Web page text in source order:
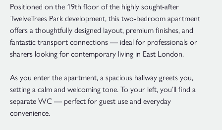
Positioned on the 19th floor of the highly sought-after
TwelveTrees Park development, this two-bedroom apartment
offers a thoughtfully designed layout, premium finishes, and
fantastic transport connections — ideal for professionals or
sharers looking for contemporary living in East London.
As you enter the apartment, a spacious hallway greets you,
setting a calm and welcoming tone. To your left, you’ll find a
separate WC — perfect for guest use and everyday
convenience.